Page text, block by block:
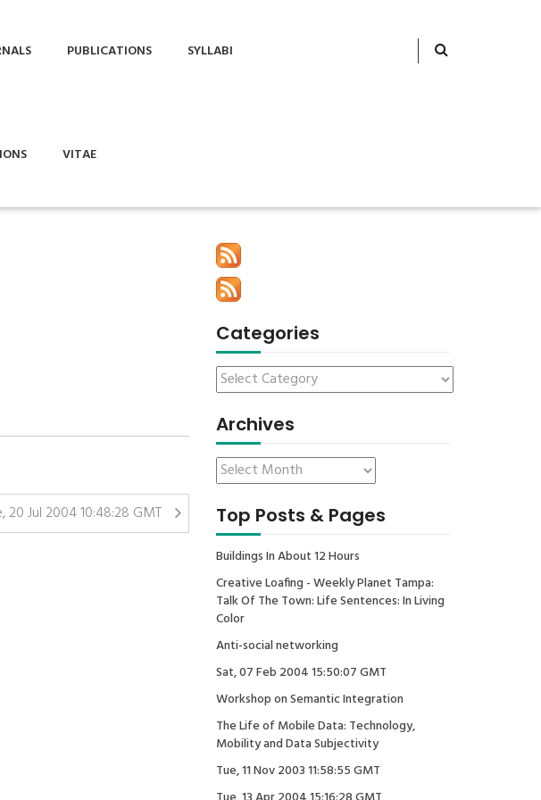
PUBLICATIONS SYLLABI
VITAE
20 Jul 2004 10:48:28 GMT
Categories
Archives
Top Posts & Pages
Buildings In About 12 Hours
Creative Loafing - Weekly Planet Tampa:
Talk Of The Town: Life Sentences: In Living
Color
Anti-social networking
Sat, 07 Feb 2004 15:50:07 GMT
Workshop on Semantic Integration
The Life of Mobile Data: Technology,
Mobility and Data Subjectivity
Tue, 11 Nov 2003 11:58:55 GMT